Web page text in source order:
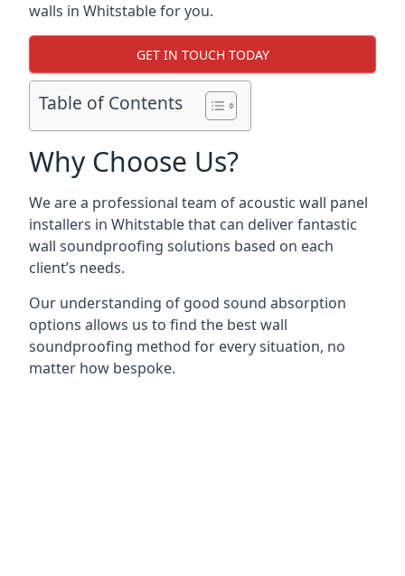
walls in Whitstable for you.
GET IN TOUCH TODAY
Table of Contents
Why Choose Us?
We are a professional team of acoustic wall panel
installers in Whitstable that can deliver fantastic
wall soundproofing solutions based on each
client’s needs.
Our understanding of good sound absorption
options allows us to find the best wall
soundproofing method for every situation, no
matter how bespoke.